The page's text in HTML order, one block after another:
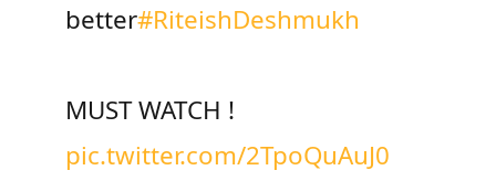
better#RiteishDeshmukh
MUST WATCH !
pic.twitter.com/2TpoQuAuJ0